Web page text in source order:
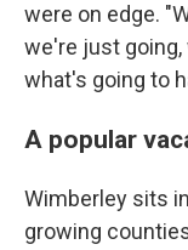
were on edge.
we're just going,
what's going to
A popular
Wimberley sits
growing